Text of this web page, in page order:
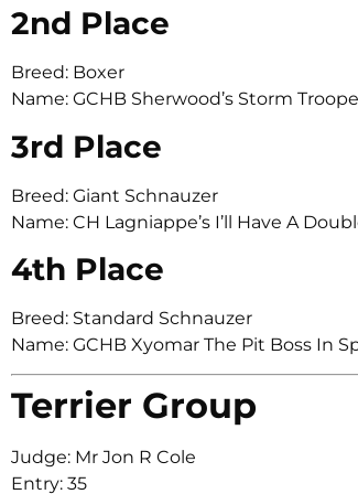
2nd Place
Breed: Boxer
Name: GCHB Sherwood’s Storm
3rd Place
Breed: Giant Schnauzer
Name: CH Lagniappe’s I’ll Have A
4th Place
Breed: Standard Schnauzer
Name: GCHB Xyomar The Pit Boss In
Terrier Group
Judge: Mr Jon R Cole
Entry: 35